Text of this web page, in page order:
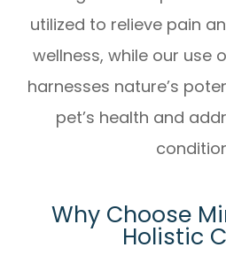
utilized to relieve pain
wellness, while our use
harnesses nature’s
pet’s health and
Why Choose
Holistic